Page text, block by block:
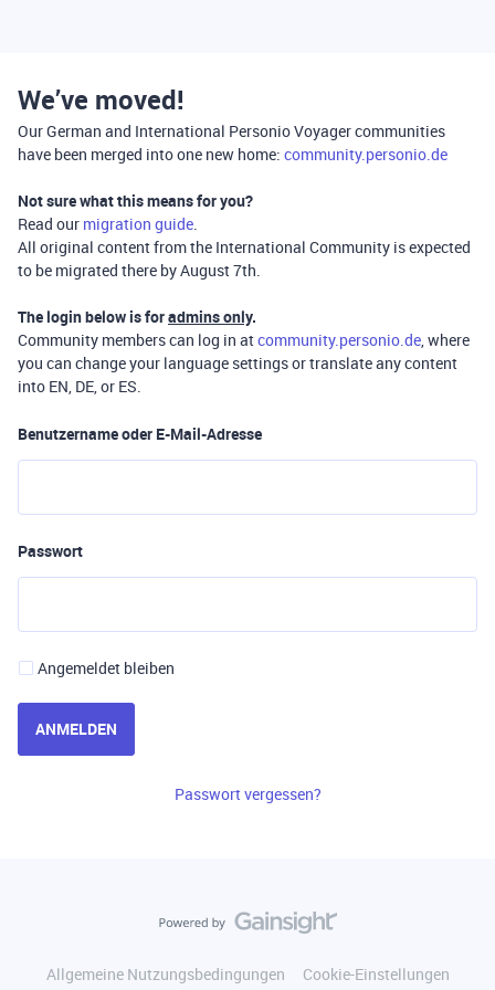
We’ve moved!
Our German and International Personio Voyager communities
have been merged into one new home: community.personio.de
Not sure what this means for you?
Read our migration guide.
All original content from the International Community is expected
to be migrated there by August 7th.
The login below is foradmins only.
Community members can log in atcommunity.personio.de, where
you can change your language settings or translate any content
into EN, DE, or ES.
Benutzername oder E-Mail-Adresse
Passwort
Angemeldet bleiben
ANMELDEN
Passwort vergessen?
Allgemeine Nutzungsbedingungen
Cookie-Einstellungen